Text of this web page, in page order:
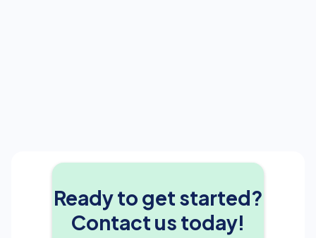
Ready to get started?
Contact us today!